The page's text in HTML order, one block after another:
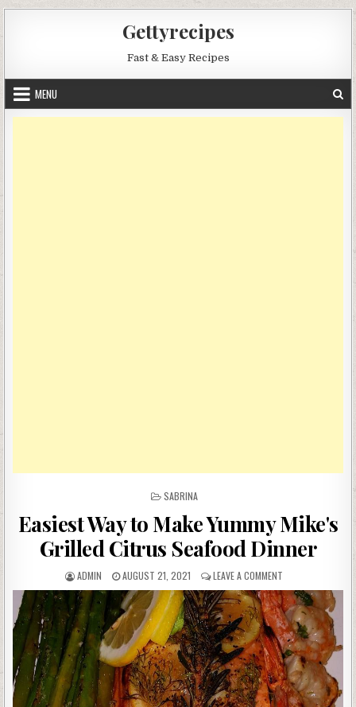
Gettyrecipes
Fast & Easy Recipes
MENU
POSTED
SABRINA
Easiest Way to Make Yummy Mike's
Grilled Citrus Seafood Dinner
AUTHOR:
ADMIN
PUBLISHED
DATE:
AUGUST 21, 2021 LEAVE A COMMENT
EASIEST
WAY
TO
MAKE
YUMMY
MIKE'S
GRILLED
CITRUS
SEAFOOD